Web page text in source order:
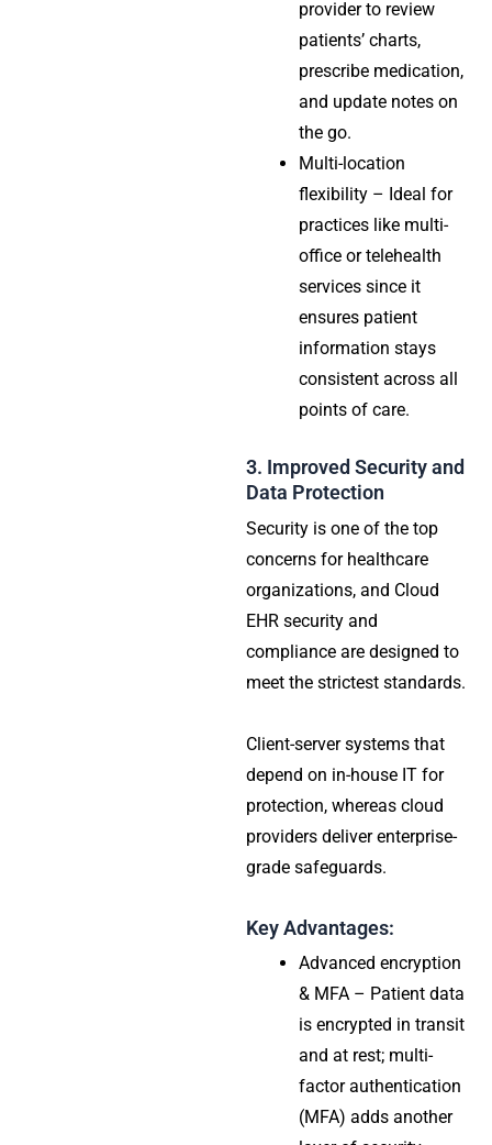
provider to review
patients’ charts,
prescribe medication,
and update notes on
the go.
Multi-location
flexibility – Ideal for
practices like multi-
office or telehealth
services since it
ensures patient
information stays
consistent across all
points of care.
3. Improved Security and
Data Protection
Security is one of the top
concerns for healthcare
organizations, and Cloud
EHR security and
compliance are designed to
meet the strictest standards.
Client-server systems that
depend on in-house IT for
protection, whereas cloud
providers deliver enterprise-
grade safeguards.
Key Advantages:
Advanced encryption
& MFA – Patient data
is encrypted in transit
and at rest; multi-
factor authentication
(MFA) adds another